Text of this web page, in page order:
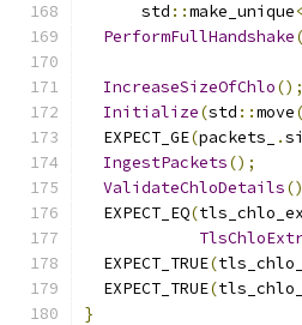
      std
::make_unique<
PerformFullHandshake(
IncreaseSizeOfChlo();
Initialize(std ::move(
  EXPECT_GE
(packets_ .
IngestPackets();
ValidateChloDetails
  EXPECT_EQ
(
  EXPECT_TRUE
(
  EXPECT_TRUE
(
}